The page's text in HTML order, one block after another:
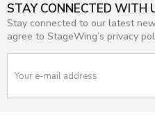
STAY CONNECTED WITH
Stay connected to our latest
agree to StageWing’s privacy